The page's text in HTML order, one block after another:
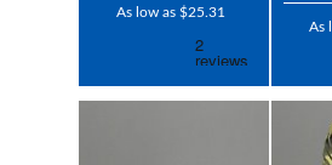
As low as $25.31
As